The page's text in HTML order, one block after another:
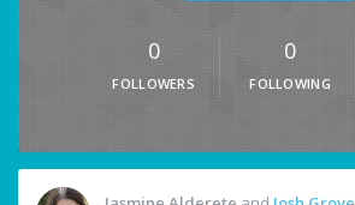
0
FOLLOWERS
0
FOLLOWING